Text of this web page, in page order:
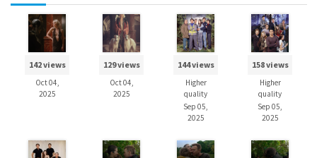
142 views
Oct 04,
2025
129 views
Oct 04,
2025
144 views
Higher
quality
Sep 05,
2025
158 views
Higher
quality
Sep 05,
2025